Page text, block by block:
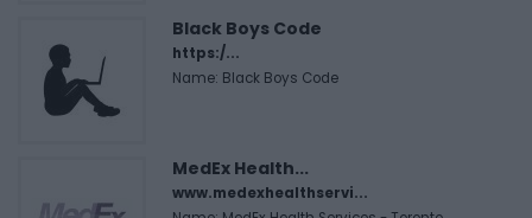
Black Boys Code
https:/...
Name: Black Boys Code
MedEx Health...
www.medexhealthservi...